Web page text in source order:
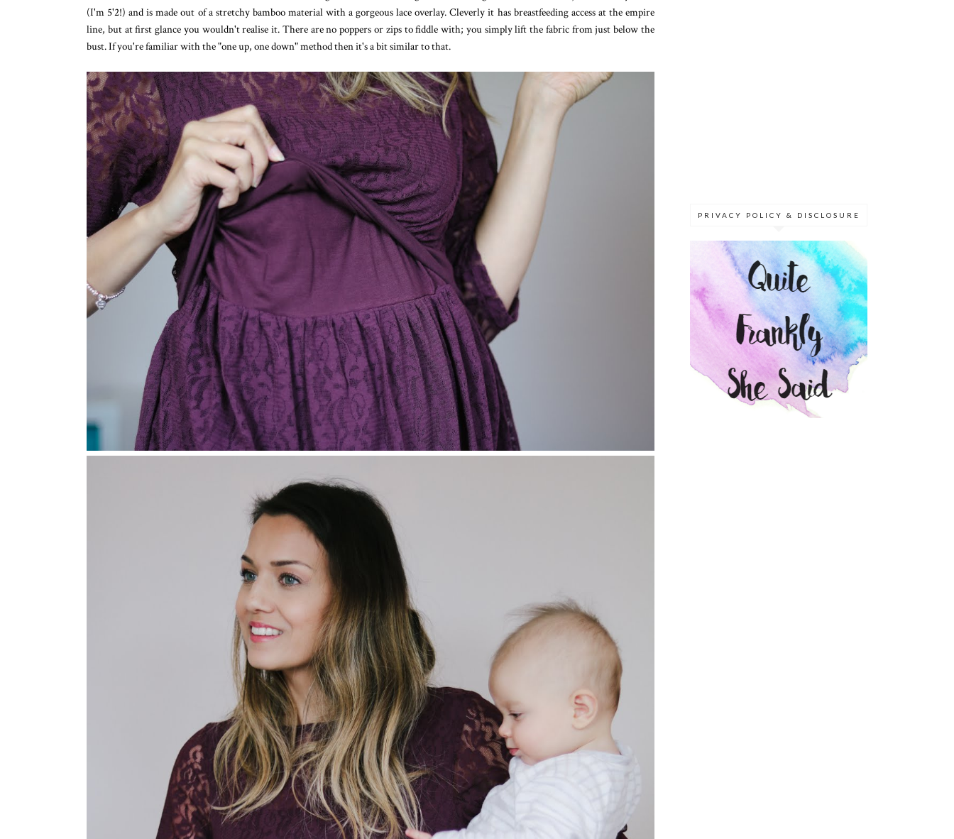
(I'm 5'2!) and is made out of a stretchy bamboo material with a gorgeous lace overlay. Cleverly it has breastfeeding access at the empire
line, but at first glance you wouldn't realise it. There are no poppers or zips to fiddle with; you simply lift the fabric from just below the
bust. If you're familiar with the "one up, one down" method then it's a bit similar to that.
PRIVACY POLICY & DISCLOSURE